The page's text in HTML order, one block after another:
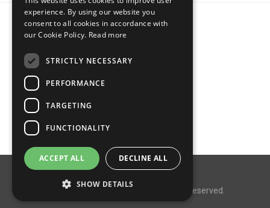
Copyright © 2026 MegaDox. All rights reserved.
experience. By using our website you
consent to all cookies in accordance with
our Cookie Policy. Read more
STRICTLY NECESSARY
PERFORMANCE
TARGETING
FUNCTIONALITY
ACCEPT ALL DECLINE ALL
SHOW DETAILS